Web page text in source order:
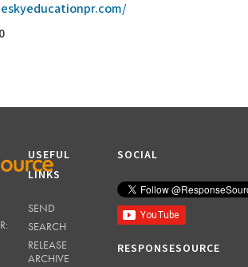
USEFUL
LINKS
SEND
SEARCH
RELEASE
ARCHIVE
SOCIAL
RESPONSESOURCE